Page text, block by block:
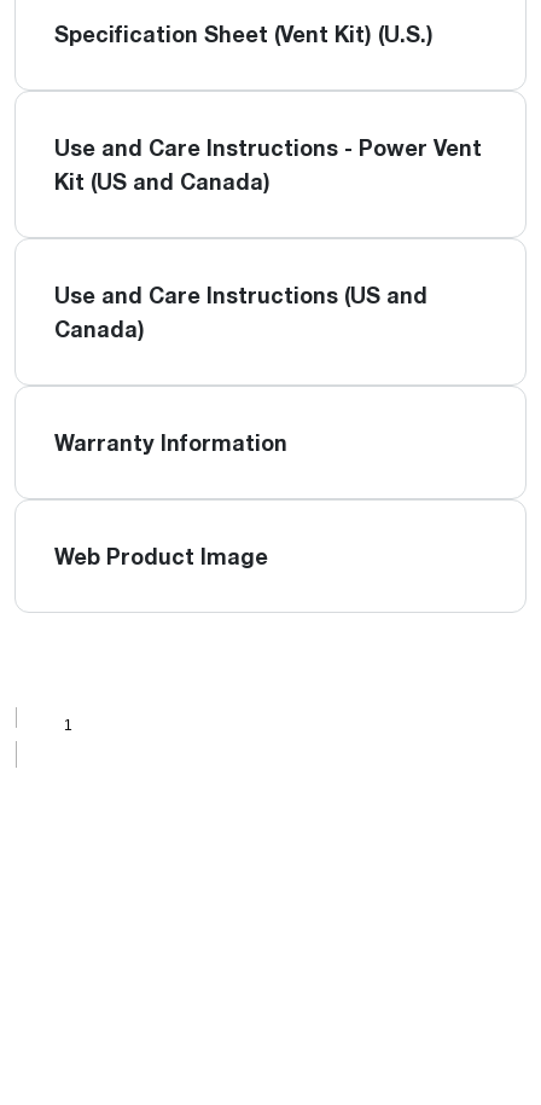
Specification Sheet (Vent Kit) (U.S.)
Use and Care Instructions - Power Vent
Kit (US and Canada)
Use and Care Instructions (US and
Canada)
Warranty Information
Web Product Image